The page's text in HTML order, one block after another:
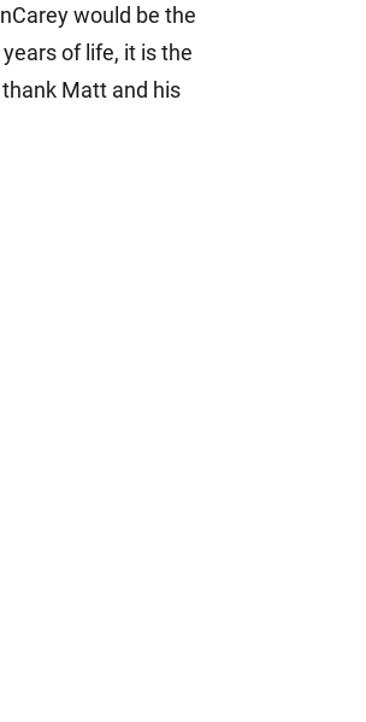
would be the
of life, it is the
Matt and his